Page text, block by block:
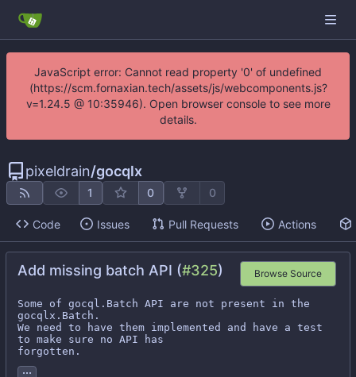
JavaScript error: Cannot read property '0' of undefined
(https://scm.fornaxian.tech/assets/js/webcomponents.js?
v=1.24.5 @ 10:35946). Open browser console to see more
details.
pixeldrain/gocqlx
1 0 0
Code Issues Pull Requests Actions
Add missing batch API (#325) Browse Source
Some of gocql.Batch API are not present in the
gocqlx.Batch.
We need to have them implemented and have a test
to make sure no API has
forgotten.
...